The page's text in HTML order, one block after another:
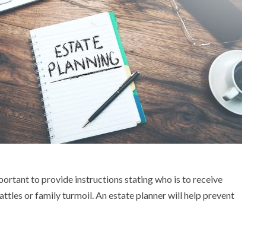
to provide instructions stating who is to receive
or family turmoil. An estate planner will help prevent